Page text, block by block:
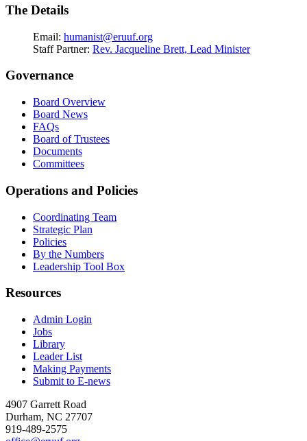
The Details
Email: humanist@eruuf.org
Staff Partner: Rev. Jacqueline Brett, Lead Minister
Governance
Board Overview
Board News
FAQs
Board of Trustees
Documents
Committees
Operations and Policies
Coordinating Team
Strategic Plan
Policies
By the Numbers
Leadership Tool Box
Resources
Admin Login
Jobs
Library
Leader List
Making Payments
Submit to E-news
4907 Garrett Road
Durham, NC 27707
919-489-2575